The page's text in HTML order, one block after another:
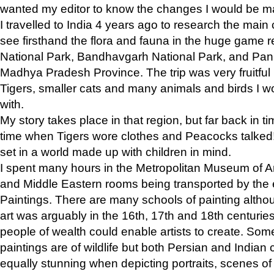
wanted my editor to know the changes I would be
I travelled to India 4 years ago to research the main
see firsthand the flora and fauna in the huge game
National Park, Bandhavgarh National Park, and
Madhya Pradesh Province. The trip was very
Tigers, smaller cats and many animals and birds I
with.
My story takes place in that region, but far back in
time when Tigers wore clothes and Peacocks
set in a world made up with children in mind.
I spent many hours in the Metropolitan Museum of
and Middle Eastern rooms being transported by the
Paintings. There are many schools of painting
art was arguably in the 16th, 17th and 18th
people of wealth could enable artists to create.
paintings are of wildlife but both Persian and Indian
equally stunning when depicting portraits, scenes